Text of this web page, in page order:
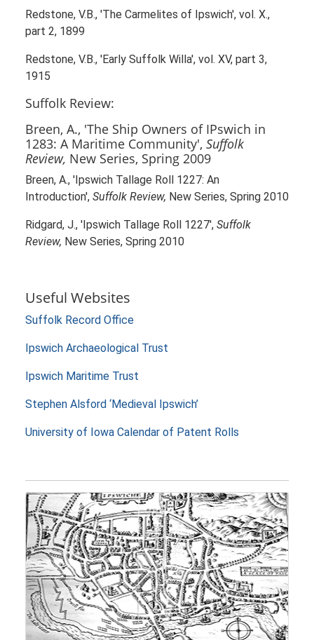
Redstone, V.B., 'The Carmelites of Ipswich', vol. X.,
part 2, 1899
Redstone, V.B., 'Early Suffolk Willa', vol. XV, part 3,
1915
Suffolk Review:
Breen, A., 'The Ship Owners of IPswich in
1283: A Maritime Community', Suffolk
Review, New Series, Spring 2009
Breen, A., 'Ipswich Tallage Roll 1227: An
Introduction', Suffolk Review, New Series, Spring 2010
Ridgard, J., 'Ipswich Tallage Roll 1227', Suffolk
Review, New Series, Spring 2010
Useful Websites
Suffolk Record Office
Ipswich Archaeological Trust
Ipswich Maritime Trust
Stephen Alsford ‘Medieval Ipswich’
University of Iowa Calendar of Patent Rolls